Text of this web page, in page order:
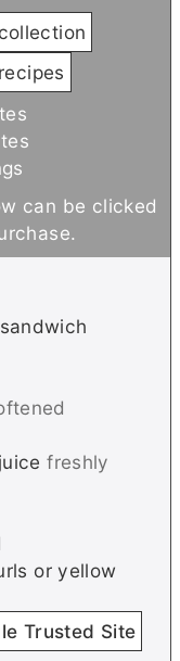
freshly
or yellow
Trusted Site